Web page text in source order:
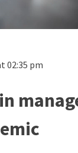
02:35 pm